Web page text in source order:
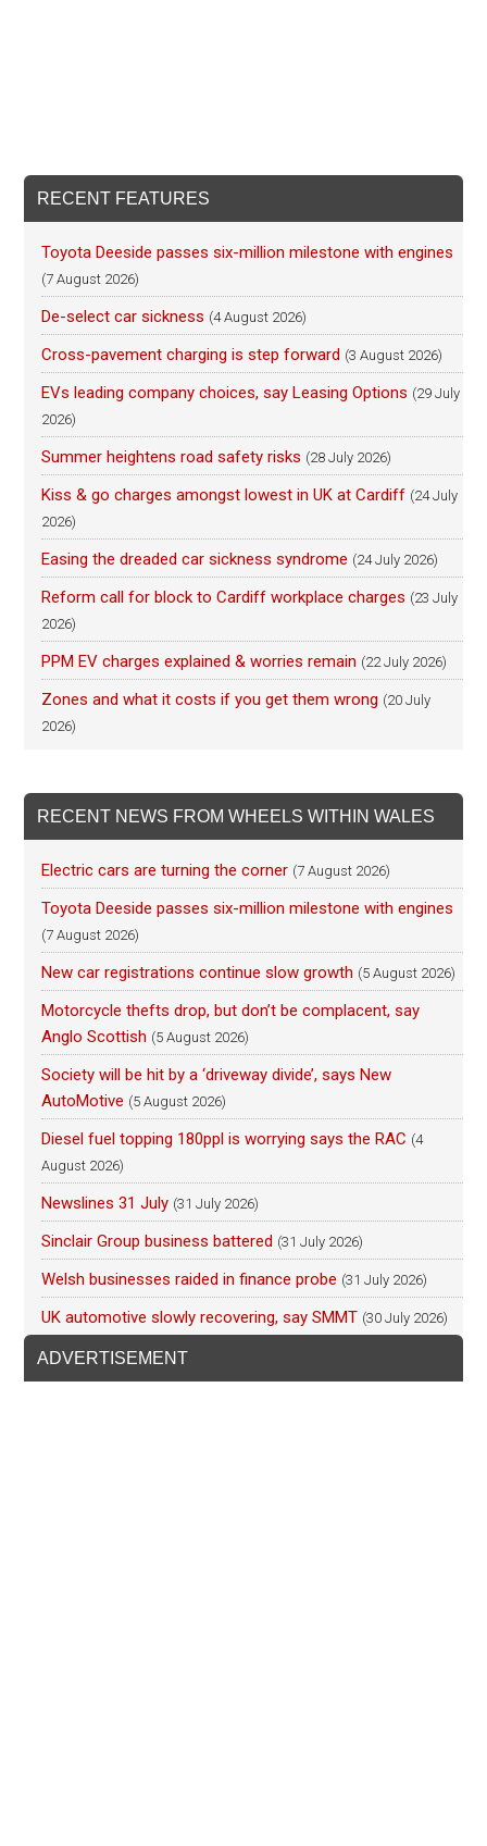
RECENT FEATURES
Toyota Deeside passes six-million milestone with engines
(7 August 2026)
De-select car sickness (4 August 2026)
Cross-pavement charging is step forward (3 August 2026)
EVs leading company choices, say Leasing Options (29 July
2026)
Summer heightens road safety risks (28 July 2026)
Kiss & go charges amongst lowest in UK at Cardiff (24 July
2026)
Easing the dreaded car sickness syndrome (24 July 2026)
Reform call for block to Cardiff workplace charges (23 July
2026)
PPM EV charges explained & worries remain (22 July 2026)
Zones and what it costs if you get them wrong (20 July
2026)
RECENT NEWS FROM WHEELS WITHIN WALES
Electric cars are turning the corner (7 August 2026)
Toyota Deeside passes six-million milestone with engines
(7 August 2026)
New car registrations continue slow growth (5 August 2026)
Motorcycle thefts drop, but don’t be complacent, say
Anglo Scottish (5 August 2026)
Society will be hit by a ‘driveway divide’, says New
AutoMotive (5 August 2026)
Diesel fuel topping 180ppl is worrying says the RAC (4
August 2026)
Newslines 31 July (31 July 2026)
Sinclair Group business battered (31 July 2026)
Welsh businesses raided in finance probe (31 July 2026)
UK automotive slowly recovering, say SMMT (30 July 2026)
ADVERTISEMENT